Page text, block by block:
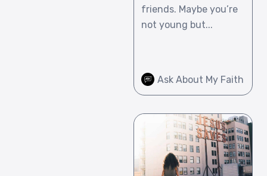
friends. Maybe you’re
not young but...
Ask About My Faith